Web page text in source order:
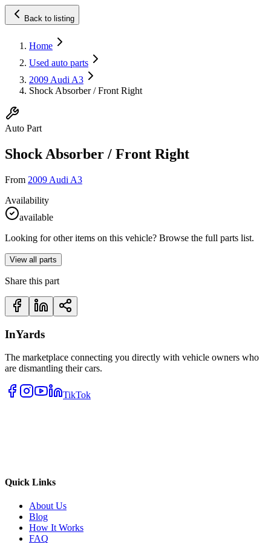
Back to listing
Home
Used auto parts
2009 Audi A3
Shock Absorber / Front Right
Auto Part
Shock Absorber / Front Right
From 2009 Audi A3
Availability
available
Looking for other items on this vehicle? Browse the full parts list.
View all parts
Share this part
InYards
The marketplace connecting you directly with vehicle owners who
are dismantling their cars.
TikTok
Quick Links
About Us
Blog
How It Works
FAQ